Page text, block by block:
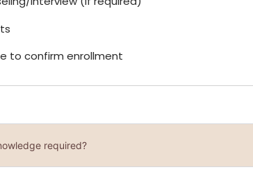
to confirm enrollment
required?